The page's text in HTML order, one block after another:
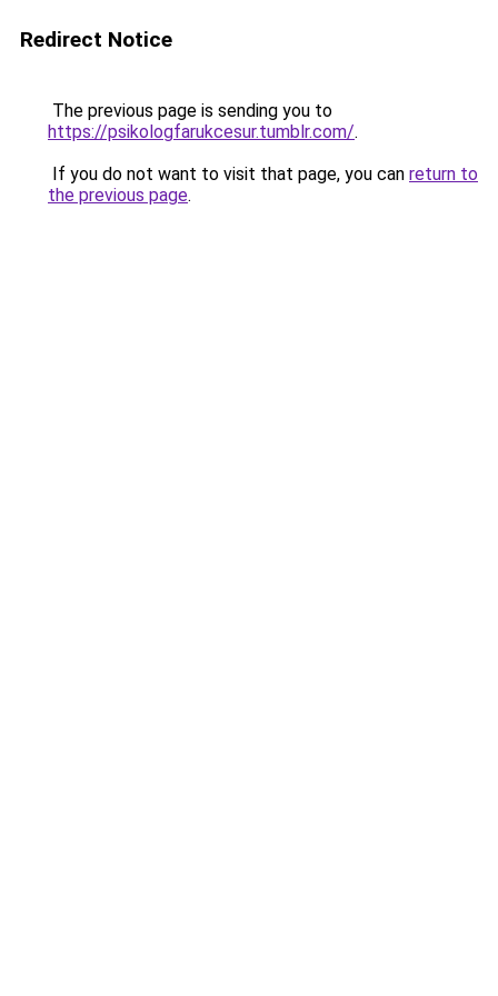
Redirect Notice
The previous page is sending you to
https://psikologfarukcesur.tumblr.com/.
If you do not want to visit that page, you can return to
the previous page.